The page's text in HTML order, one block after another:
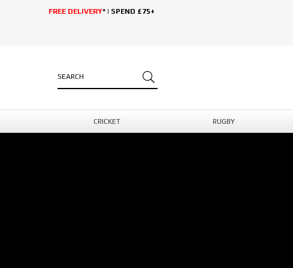
FREE DELIVERY* | SPEND £75+
CRICKET RUGBY